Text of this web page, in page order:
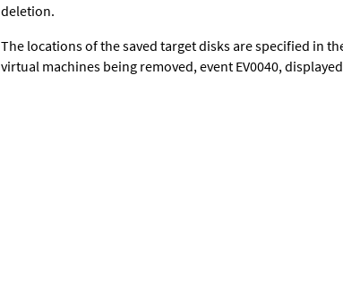
deletion.
The locations of the saved target disks are specified in
virtual machines being removed, event EV0040,